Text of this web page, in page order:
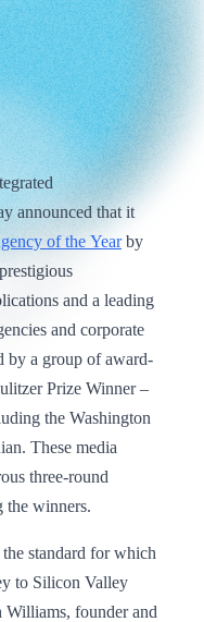
announced that it
of the Yearby
and a leading
and corporate
by a group of award-
Prize Winner –
the Washington
These media
three-round
the winners.
standard for which
to Silicon Valley
Williams, founder and